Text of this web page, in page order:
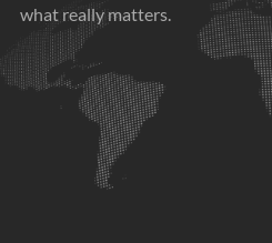
what really matters.